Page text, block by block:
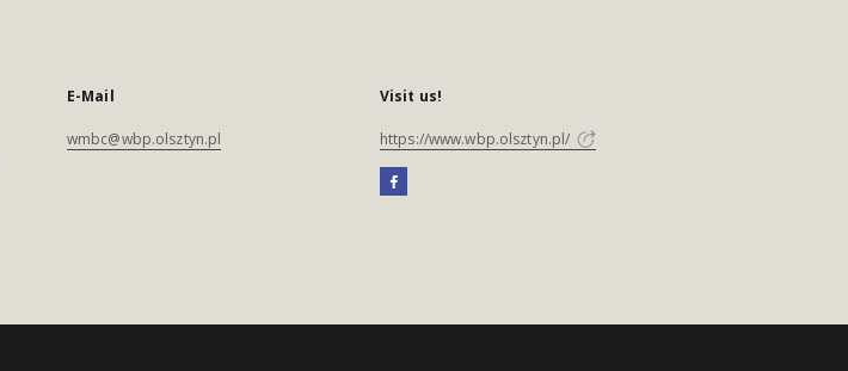
E-Mail
wmbc@wbp.olsztyn.pl
Visit us!
https://www.wbp.olsztyn.pl/